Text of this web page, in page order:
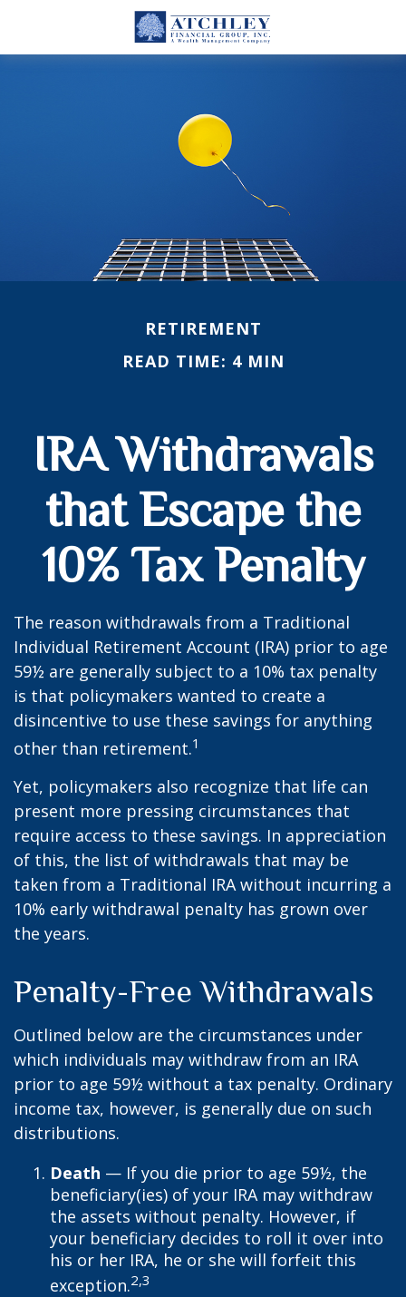
RETIREMENT
READ TIME: 4 MIN
IRA Withdrawals
that Escape the
10% Tax Penalty
The reason withdrawals from a Traditional
Individual Retirement Account (IRA) prior to age
59½ are generally subject to a 10% tax penalty
is that policymakers wanted to create a
disincentive to use these savings for anything
other than retirement.1
Yet, policymakers also recognize that life can
present more pressing circumstances that
require access to these savings. In appreciation
of this, the list of withdrawals that may be
taken from a Traditional IRA without incurring a
10% early withdrawal penalty has grown over
the years.
Penalty-Free Withdrawals
Outlined below are the circumstances under
which individuals may withdraw from an IRA
prior to age 59½ without a tax penalty. Ordinary
income tax, however, is generally due on such
distributions.
Death — If you die prior to age 59½, the
beneficiary(ies) of your IRA may withdraw
the assets without penalty. However, if
your beneficiary decides to roll it over into
his or her IRA, he or she will forfeit this
exception.2,3